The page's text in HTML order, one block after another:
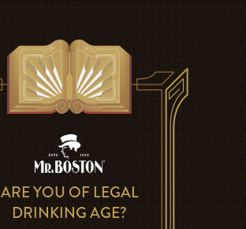
ARE YOU OF LEGAL
DRINKING AGE?